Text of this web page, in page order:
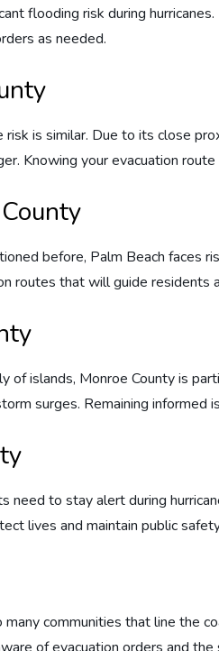
flooding risk during
as needed.
risk is similar. Due to its close
Knowing your evacuation
before, Palm Beach faces
routes that will guide residents
of islands, Monroe County is
surges. Remaining informed
need to stay alert during
lives and maintain public
many communities that line the